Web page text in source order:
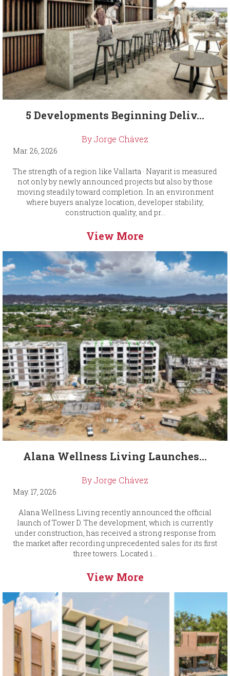
5 Developments Beginning Deliv...
By Jorge Chávez
Mar. 26, 2026
The strength of a region like Vallarta · Nayarit is measured
not only by newly announced projects but also by those
moving steadily toward completion. In an environment
where buyers analyze location, developer stability,
construction quality, and pr...
View More
Alana Wellness Living Launches...
By Jorge Chávez
May. 17, 2026
Alana Wellness Living recently announced the official
launch of Tower D. The development, which is currently
under construction, has received a strong response from
the market after recording unprecedented sales for its first
three towers. Located i...
View More